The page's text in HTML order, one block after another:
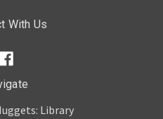
With Us
Library